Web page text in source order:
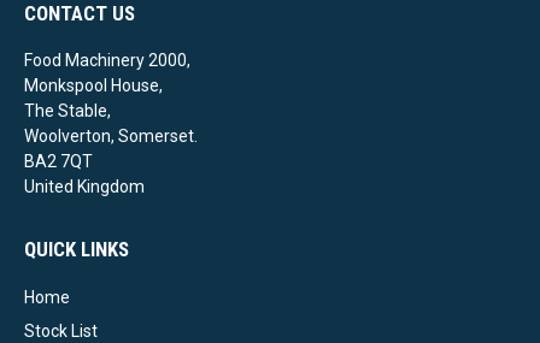
CONTACT US
Food Machinery 2000,
Monkspool House,
The Stable,
Woolverton, Somerset.
BA2 7QT
United Kingdom
QUICK LINKS
Home
Stock List